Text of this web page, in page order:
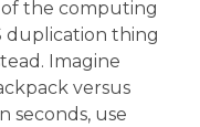
of the computing
duplication thing
Imagine
versus
seconds, use